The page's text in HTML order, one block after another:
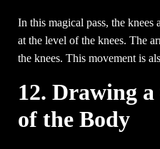
In this magical pass, the
at the level of the knees. The
the knees. This movement is
12. Drawing
of the Body